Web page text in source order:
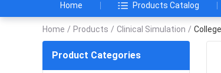
Home Products Catalog
Home / Products / Clinical Simulation /
Product Categories